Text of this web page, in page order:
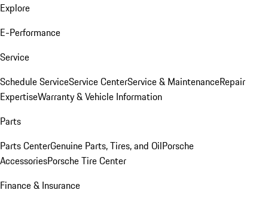
Explore
E-Performance
Service
Schedule ServiceService CenterService & MaintenanceRepair
ExpertiseWarranty & Vehicle Information
Parts
Parts CenterGenuine Parts, Tires, and OilPorsche
AccessoriesPorsche Tire Center
Finance & Insurance